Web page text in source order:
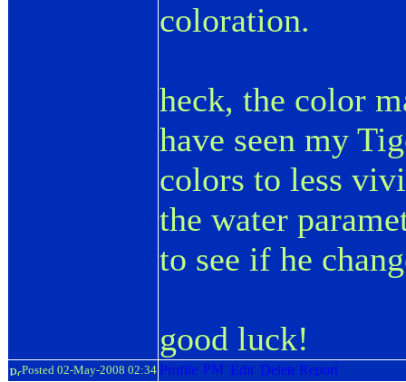
coloration.
heck, the color
have seen my
colors to less
the water
to see if he
good luck!
Posted 02-May-2008 02:34